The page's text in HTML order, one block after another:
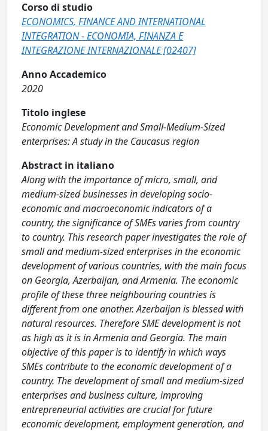
Corso di studio
ECONOMICS, FINANCE AND INTERNATIONAL
INTEGRATION - ECONOMIA, FINANZA E
INTEGRAZIONE INTERNAZIONALE [02407]
Anno Accademico
2020
Titolo inglese
Economic Development and Small-Medium-Sized
enterprises: A study in the Caucasus region
Abstract in italiano
Along with the importance of micro, small, and
medium-sized businesses in developing socio-
economic and macroeconomic indicators of a
country, the significance of SMEs varies from country
to country. This research paper investigates the role of
small and medium-sized enterprises in the economic
development of various countries, with the main focus
on Georgia, Azerbaijan, and Armenia. The economic
profile of these three neighbouring countries is
different from one another. Azerbaijan is blessed with
natural resources. Therefore SME development is not
as high as it is in Armenia and Georgia. The main
objective of this paper is to identify in which ways
SMEs contribute to the economic development of a
country. The development of small and medium-sized
enterprises and business culture, improving
entrepreneurial activities are crucial for future
economic development, employment generation, and